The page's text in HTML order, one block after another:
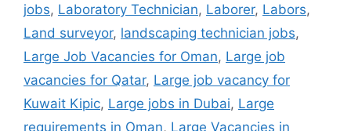
jobs, Laboratory Technician, Laborer, Labors,
Land surveyor, landscaping technician jobs,
Large Job Vacancies for Oman, Large job
vacancies for Qatar, Large job vacancy for
Kuwait Kipic, Large jobs in Dubai, Large
requirements in Oman, Large Vacancies in